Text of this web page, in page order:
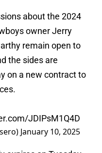
about the 2024
owner Jerry
remain open to
the sides are
on a new contract to
JDIPsM1Q4D
January 10, 2025